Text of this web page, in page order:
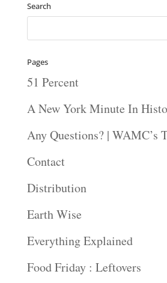
Search
Pages
51 Percent
A New York Minute In
Any Questions? | WAMC’s
Contact
Distribution
Earth Wise
Everything Explained
Food Friday : Leftovers